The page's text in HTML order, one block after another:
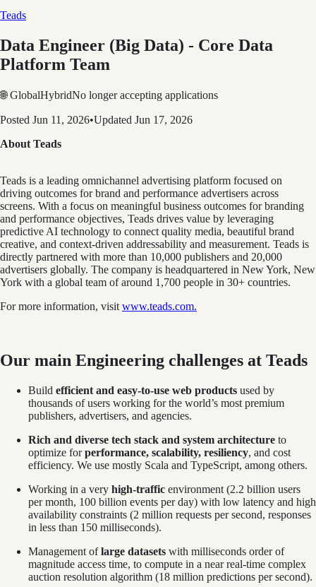
Teads
Data Engineer (Big Data) - Core Data
Platform Team
🌐 GlobalHybridNo longer accepting applications
Posted Jun 11, 2026•Updated Jun 17, 2026
About Teads
Teads is a leading omnichannel advertising platform focused on
driving outcomes for brand and performance advertisers across
screens. With a focus on meaningful business outcomes for branding
and performance objectives, Teads drives value by leveraging
predictive AI technology to connect quality media, beautiful brand
creative, and context-driven addressability and measurement. Teads is
directly partnered with more than 10,000 publishers and 20,000
advertisers globally. The company is headquartered in New York, New
York with a global team of around 1,700 people in 30+ countries.
For more information, visit www.teads.com.
Our main Engineering challenges at Teads
Build efficient and easy-to-use web products used by
thousands of users working for the world’s most premium
publishers, advertisers, and agencies.
Rich and diverse tech stack and system architecture to
optimize forperformance, scalability, resiliency, and cost
efficiency. We use mostly Scala and TypeScript, among others.
Working in a very high-traffic environment (2.2 billion users
per month, 100 billion events per day) with low latency and high
availability constraints (2 million requests per second, responses
in less than 150 milliseconds).
Management oflarge datasets with milliseconds order of
magnitude access time, to compute in a near real-time complex
auction resolution algorithm (18 million predictions per second).